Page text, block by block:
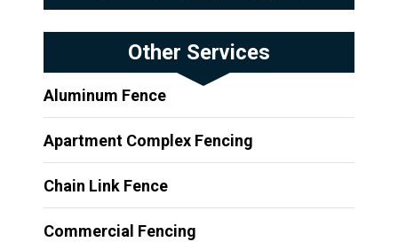
Other Services
Aluminum Fence
Apartment Complex Fencing
Chain Link Fence
Commercial Fencing